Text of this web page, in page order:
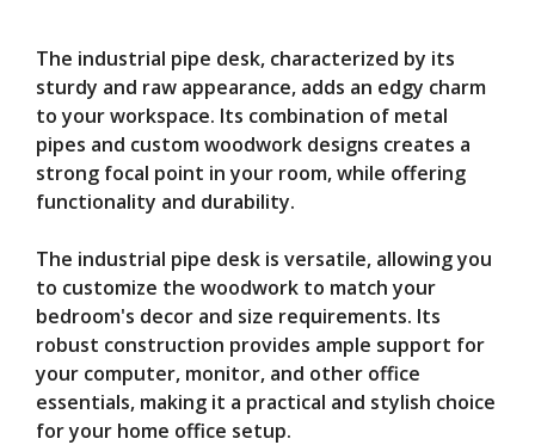
The industrial pipe desk, characterized by its
sturdy and raw appearance, adds an edgy charm
to your workspace. Its combination of metal
pipes and custom woodwork designs creates a
strong focal point in your room, while offering
functionality and durability.
The industrial pipe desk is versatile, allowing you
to customize the woodwork to match your
bedroom's decor and size requirements. Its
robust construction provides ample support for
your computer, monitor, and other office
essentials, making it a practical and stylish choice
for your home office setup.